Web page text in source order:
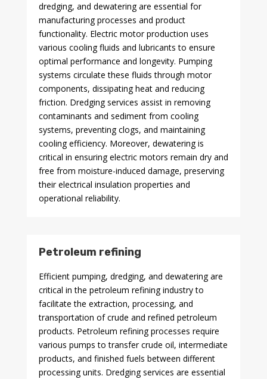
dredging, and dewatering are essential for
manufacturing processes and product
functionality. Electric motor production uses
various cooling fluids and lubricants to ensure
optimal performance and longevity. Pumping
systems circulate these fluids through motor
components, dissipating heat and reducing
friction. Dredging services assist in removing
contaminants and sediment from cooling
systems, preventing clogs, and maintaining
cooling efficiency. Moreover, dewatering is
critical in ensuring electric motors remain dry and
free from moisture-induced damage, preserving
their electrical insulation properties and
operational reliability.
Petroleum refining
Efficient pumping, dredging, and dewatering are
critical in the petroleum refining industry to
facilitate the extraction, processing, and
transportation of crude and refined petroleum
products. Petroleum refining processes require
various pumps to transfer crude oil, intermediate
products, and finished fuels between different
processing units. Dredging services are essential